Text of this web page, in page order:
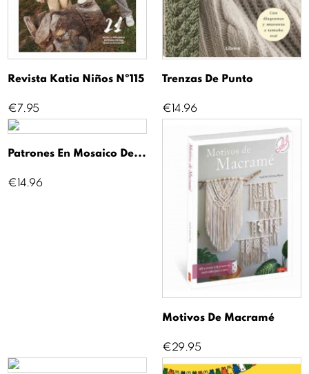
Revista Katia Niños Nº115
Price
€7.95
Trenzas De Punto
Price
€14.96
Patrones En Mosaico De...
Price
€14.96
Motivos De Macramé
Price
€29.95